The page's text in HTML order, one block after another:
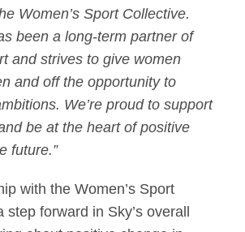
Women’s Sport Collective.
been a long-term partner of
and strives to give women
and off the opportunity to
We’re proud to support
be at the heart of positive
future.”
with the Women’s Sport
step forward in Sky’s overall